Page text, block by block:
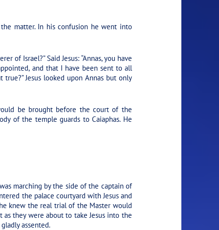
matter. In his confusion he went into
of Israel?” Said Jesus: “Annas, you have
and that I have been sent to all
Jesus looked upon Annas but only
be brought before the court of the
of the temple guards to Caiaphas. He
marching by the side of the captain of
the palace courtyard with Jesus and
knew the real trial of the Master would
as they were about to take Jesus into the
assented.